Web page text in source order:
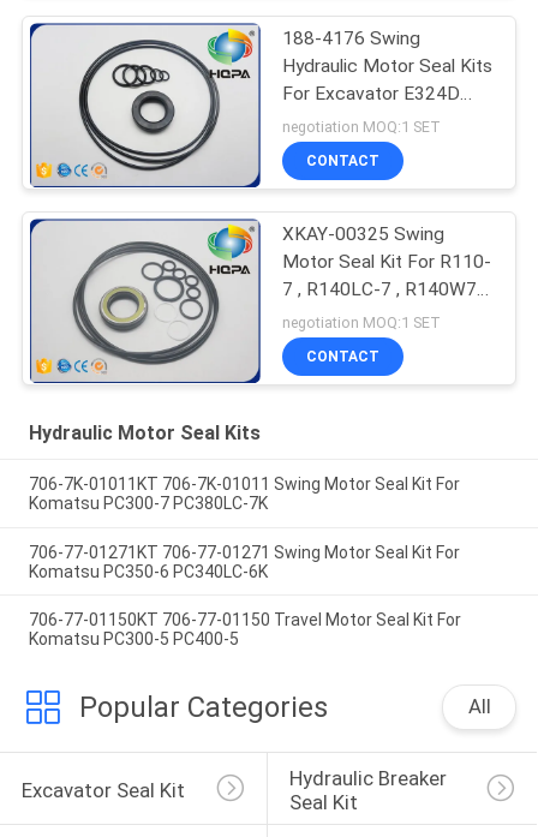
188-4176 Swing
Hydraulic Motor Seal Kits
For Excavator E324D
E325 E330 E336D
negotiation MOQ:1 SET
CONTACT
XKAY-00325 Swing
Motor Seal Kit For R110-
7 , R140LC-7 , R140W7 ,
R150-7
negotiation MOQ:1 SET
CONTACT
Hydraulic Motor Seal Kits
706-7K-01011KT 706-7K-01011 Swing Motor Seal Kit For
Komatsu PC300-7 PC380LC-7K
706-77-01271KT 706-77-01271 Swing Motor Seal Kit For
Komatsu PC350-6 PC340LC-6K
706-77-01150KT 706-77-01150 Travel Motor Seal Kit For
Komatsu PC300-5 PC400-5
Popular Categories All
Excavator Seal Kit
Hydraulic Breaker
Seal Kit